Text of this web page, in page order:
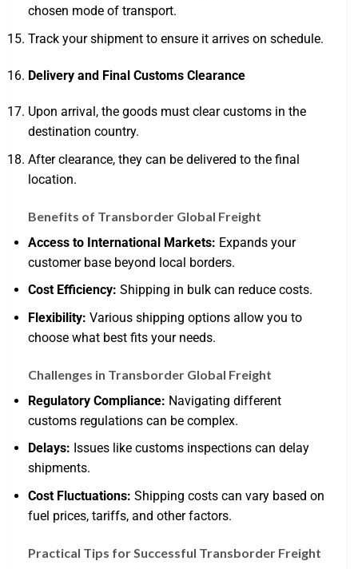
chosen mode of transport.
Track your shipment to ensure it arrives on schedule.
Delivery and Final Customs Clearance
Upon arrival, the goods must clear customs in the
destination country.
After clearance, they can be delivered to the final
location.
Benefits of Transborder Global Freight
Access to International Markets: Expands your
customer base beyond local borders.
Cost Efficiency: Shipping in bulk can reduce costs.
Flexibility: Various shipping options allow you to
choose what best fits your needs.
Challenges in Transborder Global Freight
Regulatory Compliance: Navigating different
customs regulations can be complex.
Delays: Issues like customs inspections can delay
shipments.
Cost Fluctuations: Shipping costs can vary based on
fuel prices, tariffs, and other factors.
Practical Tips for Successful Transborder Freight